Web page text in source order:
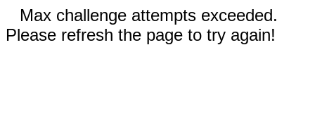
Max challenge attempts exceeded.
Please refresh the page to try again!